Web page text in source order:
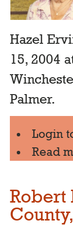
Hazel
15, 2004
Palmer.
Login
Read
Robert